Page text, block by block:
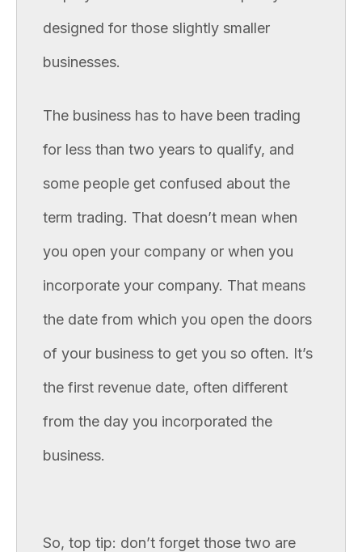
designed for those slightly smaller
businesses.
The business has to have been trading
for less than two years to qualify, and
some people get confused about the
term trading. That doesn’t mean when
you open your company or when you
incorporate your company. That means
the date from which you open the doors
of your business to get you so often. It’s
the first revenue date, often different
from the day you incorporated the
business.
So, top tip: don’t forget those two are